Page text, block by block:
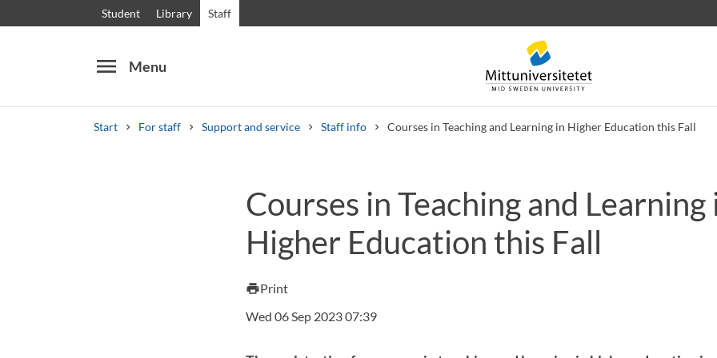
Student Library Staff
menu Menu
Start For staff Support and service Staff info Courses in Teaching and Learning in Higher Education this Fall
Other search services
Courses and programmesSyllabus Welcome letters StaffJob vacancies
Courses in Teaching and Learning
Higher Education this Fall
printPrint
Wed 06 Sep 2023 07:39